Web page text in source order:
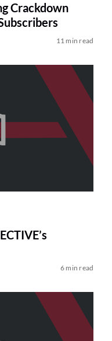
Crackdown
11 min read
6 min read